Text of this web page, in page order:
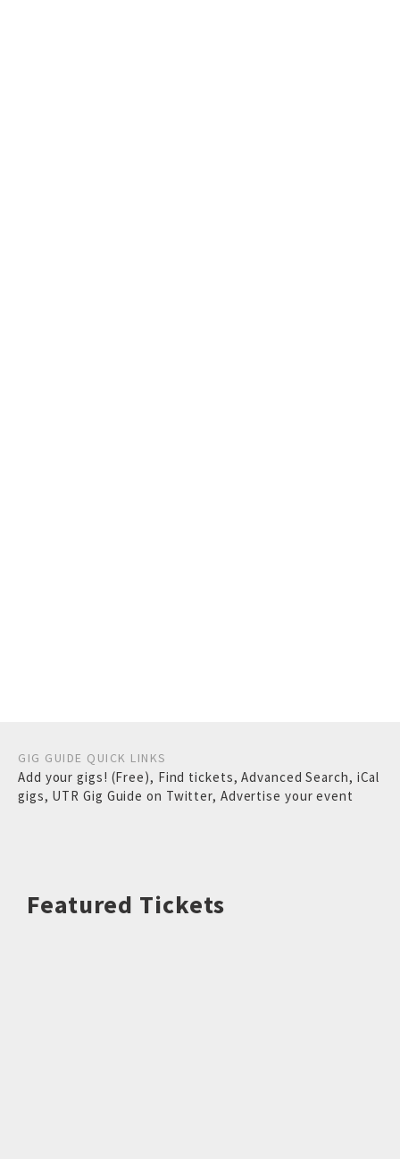
GIG GUIDE QUICK LINKS
Add your gigs! (Free), Find tickets,Advanced Search, iCal
gigs, UTR Gig Guide on Twitter, Advertise your event
Featured Tickets